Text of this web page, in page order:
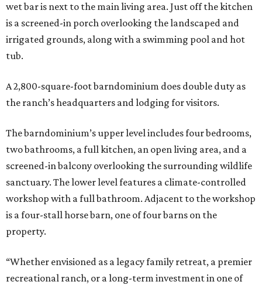
wet bar is next to the main living area. Just off the kitchen
is a screened-in porch overlooking the landscaped and
irrigated grounds, along with a swimming pool and hot
tub.
A 2,800-square-foot barndominium does double duty as
the ranch’s headquarters and lodging for visitors.
The barndominium’s upper level includes four bedrooms,
two bathrooms, a full kitchen, an open living area, and a
screened-in balcony overlooking the surrounding wildlife
sanctuary. The lower level features a climate-controlled
workshop with a full bathroom. Adjacent to the workshop
is a four-stall horse barn, one of four barns on the
property.
“Whether envisioned as a legacy family retreat, a premier
recreational ranch, or a long-term investment in one of